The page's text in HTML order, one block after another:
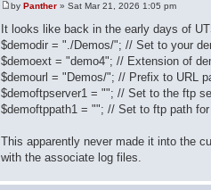
P
o
s
t
by Panther » Sat Mar 21, 2026 1:05 pm
It looks like back in the early days of
$demodir = "./Demos/"; // Set to your
$demoext = "demo4"; // Extension of
$demourl = "Demos/"; // Prefix to URL
$demoftpserver1 = ""; // Set to the ftp
$demoftppath1 = ""; // Set to ftp path
This apparently never made it into the
with the associate log files.